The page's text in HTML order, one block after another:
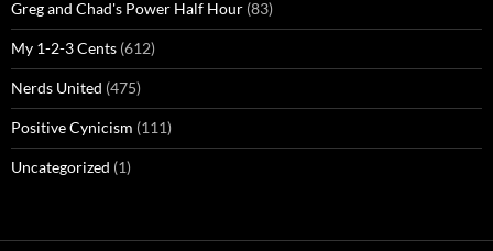
Greg and Chad's Power Half Hour (83)
My 1-2-3 Cents (612)
Nerds United (475)
Positive Cynicism (111)
Uncategorized (1)